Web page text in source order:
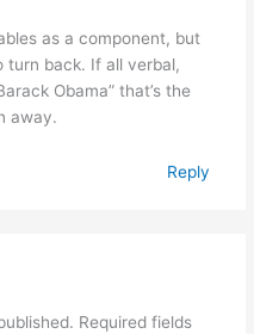
as a component, but
turn back. If all verbal,
Obama” that’s the
away.
Reply
Required fields